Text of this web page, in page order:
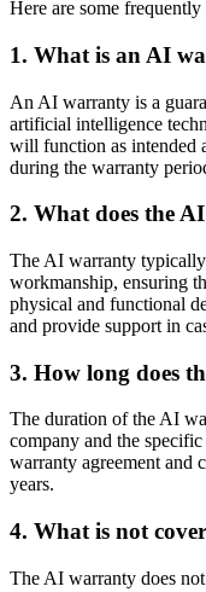
Here are some
1. What is an AI
An AI warranty is a
artificial intelligence
will function as intended
during the warranty
2. What does the
The AI warranty typically
workmanship, ensuring
physical and functional
and provide support in
3. How long does
The duration of the AI
company and the
warranty agreement and
years.
4. What is not
The AI warranty does